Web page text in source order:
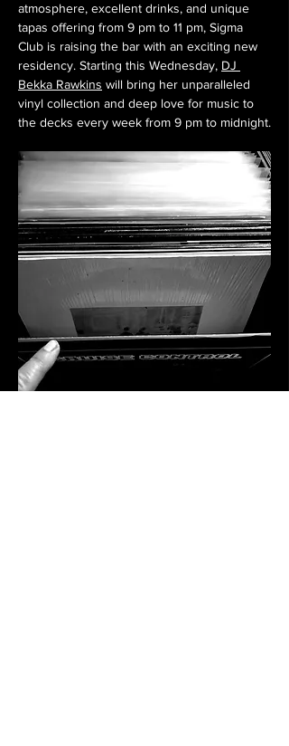
atmosphere, excellent drinks, and unique
tapas offering from 9 pm to 11 pm, Sigma
Club is raising the bar with an exciting new
residency. Starting this Wednesday, DJ
Bekka Rawkins will bring her unparalleled
vinyl collection and deep love for music to
the decks every week from 9 pm to midnight.